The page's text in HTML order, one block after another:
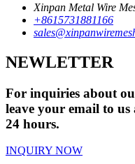
Xinpan Metal Wire
+8615731881166
NEWLETTER
For inquiries about
leave your email to
24 hours.
INQUIRY NOW